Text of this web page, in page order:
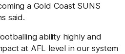
a Gold Coast SUNS
said.
ability highly and
at AFL level in our system